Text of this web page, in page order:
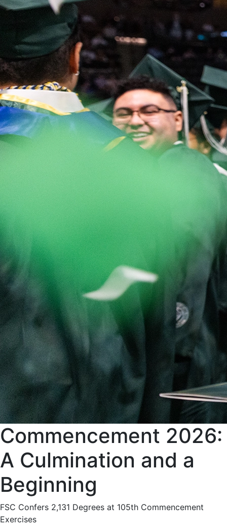
Commencement 2026:
A Culmination and a
Beginning
FSC Confers 2,131 Degrees at 105th Commencement
Exercises